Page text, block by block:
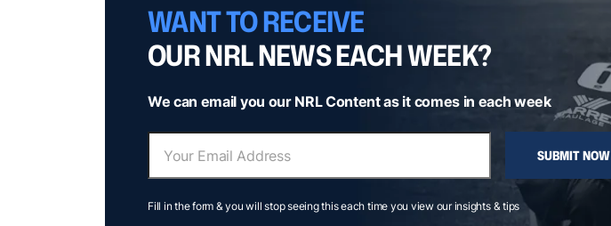
WANT TO RECEIVE
OUR NRL NEWS EACH WEEK?
We can email you our NRL Content as it comes in each week
SUBMIT NOW
Fill in the form & you will stop seeing this each time you view our insights & tips